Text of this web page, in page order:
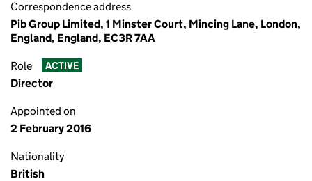
Correspondence address
Pib Group Limited, 1 Minster Court, Mincing Lane, London,
England, England, EC3R 7AA
Role ACTIVE
Director
Appointed on
2 February 2016
Nationality
British